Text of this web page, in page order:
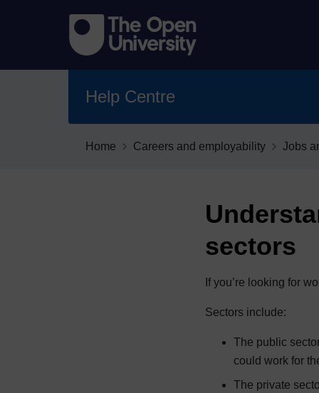
Help Centre
Home Careers and employability Jobs
sectors
If you’re looking for
Sectors include:
The public
could work for
The private